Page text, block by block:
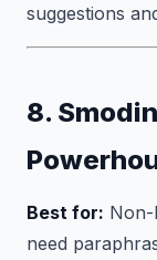
suggestions
8.
Best for: Non-
need